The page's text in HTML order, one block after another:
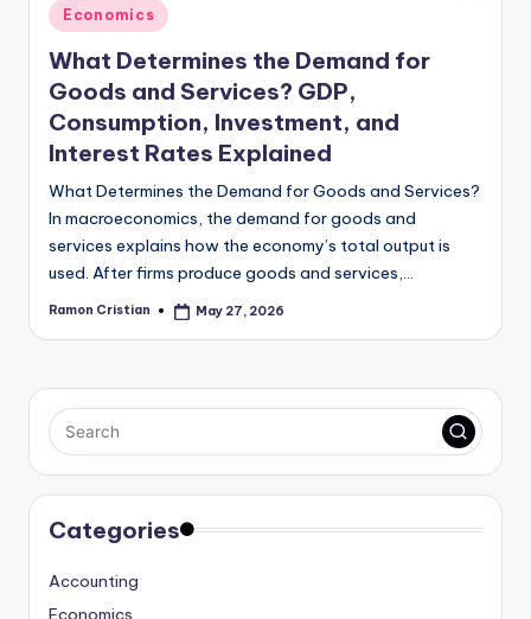
Posted
Economics
What Determines the Demand for
Goods and Services? GDP,
Consumption, Investment, and
Interest Rates Explained
What Determines the Demand for Goods and Services?
In macroeconomics, the demand for goods and
services explains how the economy’s total output is
used. After firms produce goods and services,…
Posted
Ramon Cristian May 27, 2026
Categories
Accounting
Economics